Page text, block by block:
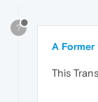
?
A Former
This